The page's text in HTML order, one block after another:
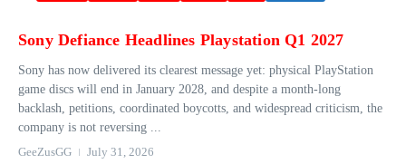
Sony Defiance Headlines Playstation Q1 2027
Sony has now delivered its clearest message yet: physical PlayStation
game discs will end in January 2028, and despite a month-long
backlash, petitions, coordinated boycotts, and widespread criticism, the
company is not reversing ...
GeeZusGG
July 31, 2026